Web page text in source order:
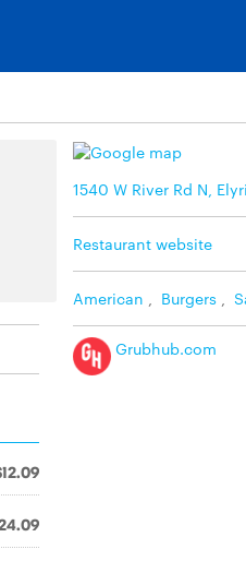
1540 W River Rd N,
Restaurant website
American Burgers
Grubhub.com